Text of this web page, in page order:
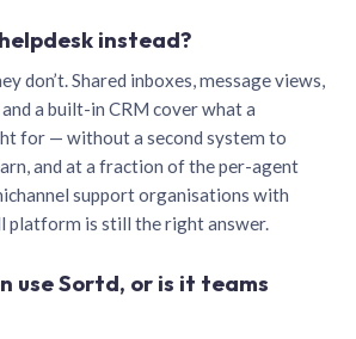
instead?
don’t. Shared inboxes, message views,
a built-in CRM cover what a
for — without a second system to
and at a fraction of the per-agent
support organisations with
platform is still the right answer.
use Sortd, or is it teams